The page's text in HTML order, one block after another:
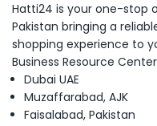
Hatti24 is your one-stop
Pakistan bringing a
shopping experience to
Business Resource
Dubai UAE
Muzaffarabad, AJK
Faisalabad, Pakistan